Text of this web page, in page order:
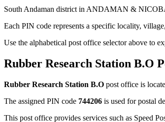
South Andaman district in ANDAMAN &
Each PIN code represents a specific locality,
Use the alphabetical post office selector above to
Rubber Research Station B.O
Rubber Research Station B.O post office is
The assigned PIN code 744206 is used for postal
This post office provides services such as Speed